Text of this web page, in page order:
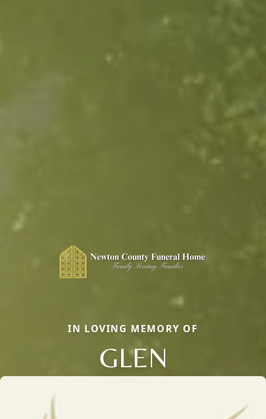
IN LOVING MEMORY OF
GLEN